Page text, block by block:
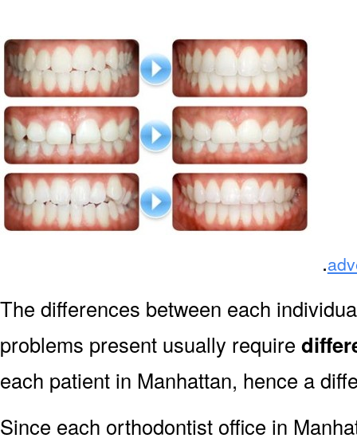
.
The differences between each
problems present usually require
each patient in Manhattan, hence a
Since each orthodontist office in